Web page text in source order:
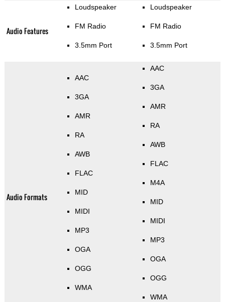
Audio Features
Loudspeaker
FM Radio
3.5mm Port
Loudspeaker
FM Radio
3.5mm Port
Audio Formats
AAC
3GA
AMR
RA
AWB
FLAC
MID
MIDI
MP3
OGA
OGG
WMA
AAC
3GA
AMR
RA
AWB
FLAC
M4A
MID
MIDI
MP3
OGA
OGG
WMA